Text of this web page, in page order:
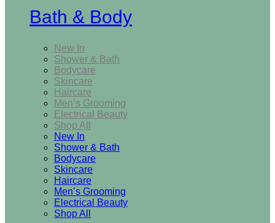
Bath & Body
New In
Shower & Bath
Bodycare
Skincare
Haircare
Men’s Grooming
Electrical Beauty
Shop All
New In
Shower & Bath
Bodycare
Skincare
Haircare
Men’s Grooming
Electrical Beauty
Shop All